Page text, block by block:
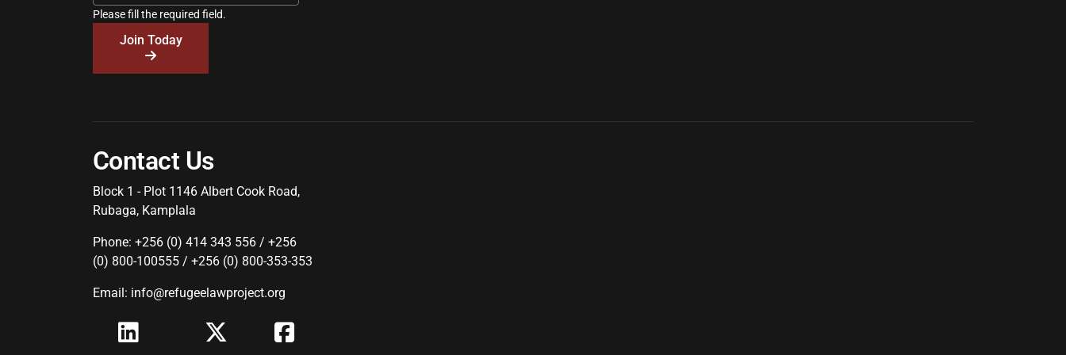
Please fill the required field.
Join Today
Contact Us
Block 1 - Plot 1146 Albert Cook Road,
Rubaga, Kamplala
Phone: +256 (0) 414 343 556 / +256
(0) 800-100555 / +256 (0) 800-353-353
Email: info@refugeelawproject.org